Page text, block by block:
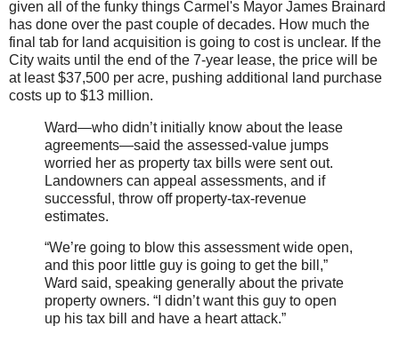
given all of the funky things Carmel's Mayor James Brainard
has done over the past couple of decades. How much the
final tab for land acquisition is going to cost is unclear. If the
City waits until the end of the 7-year lease, the price will be
at least $37,500 per acre, pushing additional land purchase
costs up to $13 million.
Ward—who didn’t initially know about the lease
agreements—said the assessed-value jumps
worried her as property tax bills were sent out.
Landowners can appeal assessments, and if
successful, throw off property-tax-revenue
estimates.
“We’re going to blow this assessment wide open,
and this poor little guy is going to get the bill,”
Ward said, speaking generally about the private
property owners. “I didn’t want this guy to open
up his tax bill and have a heart attack.”